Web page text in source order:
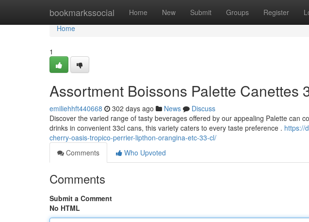
bookmarkssocial Home New Submit Groups Register
Home
Home
1
Assortment Boissons Palette Canettes
emiliehhft440668 302 days ago News
Discuss
Discover the varied range of tasty beverages offered by our appealing Palette can
drinks in convenient 33cl cans, this variety caters to every taste preference . https://
cherry-oasis-tropico-perrier-lipthon-orangina-etc-33-cl/
Comments
Who Upvoted
Comments
Submit a Comment
No HTML